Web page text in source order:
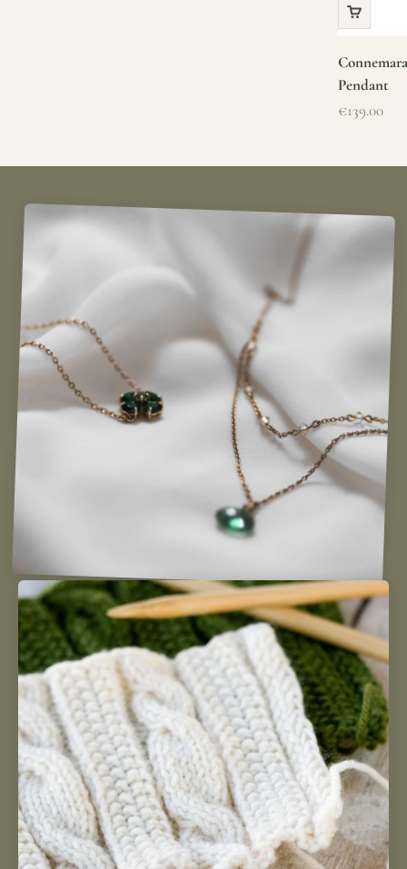
Pendant
Sale price
€139.00